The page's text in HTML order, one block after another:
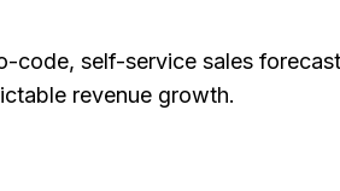
code, self-service sales
revenue growth.